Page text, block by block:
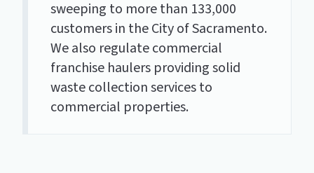
sweeping to more than 133,000
customers in the City of Sacramento.
We also regulate commercial
franchise haulers providing solid
waste collection services to
commercial properties.